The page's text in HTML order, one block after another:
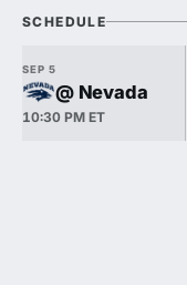
SCHEDULE
SEP 5
@ Nevada
10:30 PM ET